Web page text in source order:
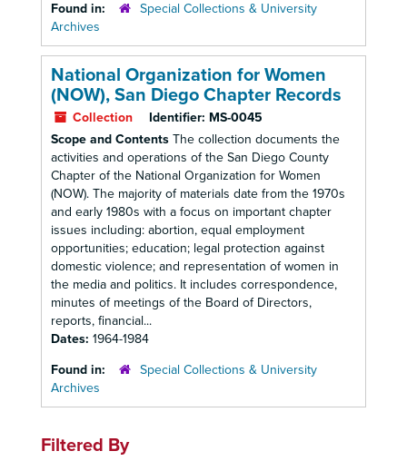
Found in:
Special Collections & University
Archives
National Organization for Women
(NOW), San Diego Chapter Records
Collection Identifier: MS-0045
Scope and Contents The collection documents the
activities and operations of the San Diego County
Chapter of the National Organization for Women
(NOW). The majority of materials date from the 1970s
and early 1980s with a focus on important chapter
issues including: abortion, equal employment
opportunities; education; legal protection against
domestic violence; and representation of women in
the media and politics. It includes correspondence,
minutes of meetings of the Board of Directors,
reports, financial...
Dates: 1964-1984
Found in:
Special Collections & University
Archives
Filtered By